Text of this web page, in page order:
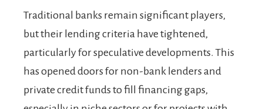
Traditional banks remain significant players,
but their lending criteria have tightened,
particularly for speculative developments. This
has opened doors for non-bank lenders and
private credit funds to fill financing gaps,